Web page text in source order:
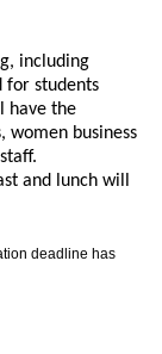
including
for students
have the
women business
and lunch will
deadline has